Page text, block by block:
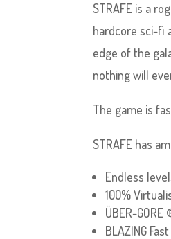
STRAFE is a
hardcore sci-fi
edge of the
nothing will
The game is
STRAFE has
Endless
100%
ÜBER-GORE
BLAZING